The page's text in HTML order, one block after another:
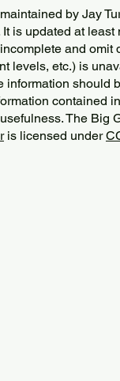
by Jay
It is updated at
and omit
levels, etc.) is
should
contained
The Big
is licensed under